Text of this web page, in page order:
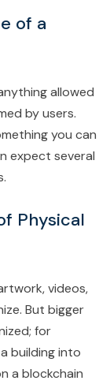
of a
allowed
by users.
you can
expect several
Physical
videos,
But bigger
for
building into
a blockchain